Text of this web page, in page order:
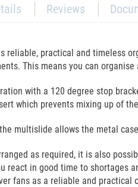
Reviews
reliable, practical and timeless
This means you can
with a 120 degree stop
which prevents mixing up of
multislide allows the metal
as required, it is also
react in good time to shortages
fans as a reliable and